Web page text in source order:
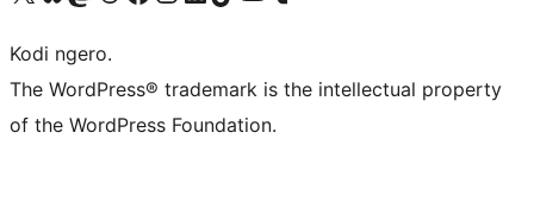
Kodi ngero.
The WordPress® trademark is the intellectual property
of the WordPress Foundation.